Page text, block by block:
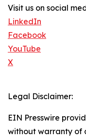
Visit us on social
LinkedIn
Facebook
YouTube
X
Legal Disclaimer:
EIN Presswire
without warranty of